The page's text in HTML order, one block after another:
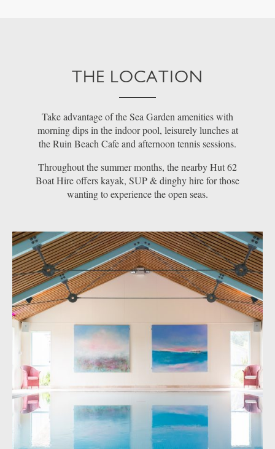
THE LOCATION
Take advantage of the Sea Garden amenities with
morning dips in the indoor pool, leisurely lunches at
the Ruin Beach Cafe and afternoon tennis sessions.
Throughout the summer months, the nearby Hut 62
Boat Hire offers kayak, SUP & dinghy hire for those
wanting to experience the open seas.